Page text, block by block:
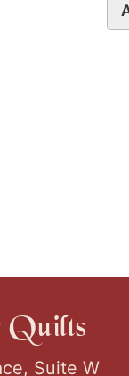
Suite W